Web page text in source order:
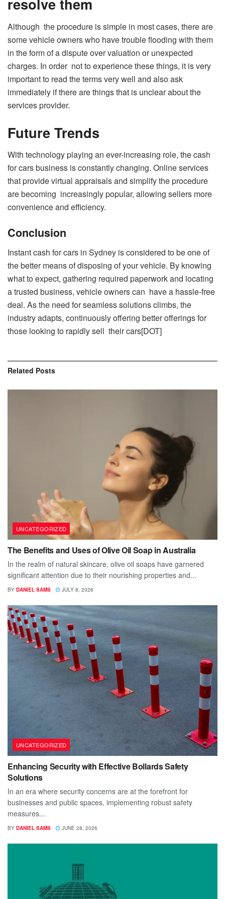
resolve them
Although the procedure is simple in most cases, there are
some vehicle owners who have trouble flooding with them
in the form of a dispute over valuation or unexpected
charges. In order not to experience these things, it is very
important to read the terms very well and also ask
immediately if there are things that is unclear about the
services provider.
Future Trends
With technology playing an ever-increasing role, the cash
for cars business is constantly changing. Online services
that provide virtual appraisals and simplify the procedure
are becoming increasingly popular, allowing sellers more
convenience and efficiency.
Conclusion
Instant cash for cars in Sydney is considered to be one of
the better means of disposing of your vehicle. By knowing
what to expect, gathering required paperwork and locating
a trusted business, vehicle owners can have a hassle-free
deal. As the need for seamless solutions climbs, the
industry adapts, continuously offering better offerings for
those looking to rapidly sell their cars[DOT]
Related Posts
UNCATEGORIZED
The Benefits and Uses of Olive Oil Soap in Australia
In the realm of natural skincare, olive oil soaps have garnered
significant attention due to their nourishing properties and...
BY DANIEL SAMS JULY 8, 2026
UNCATEGORIZED
Enhancing Security with Effective Bollards Safety
Solutions
In an era where security concerns are at the forefront for
businesses and public spaces, implementing robust safety
measures...
BY DANIEL SAMS JUNE 28, 2026